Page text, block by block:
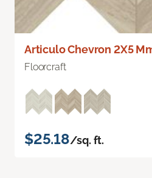
Articulo Chevron 2X5
Floorcraft
$25.18/sq. ft.